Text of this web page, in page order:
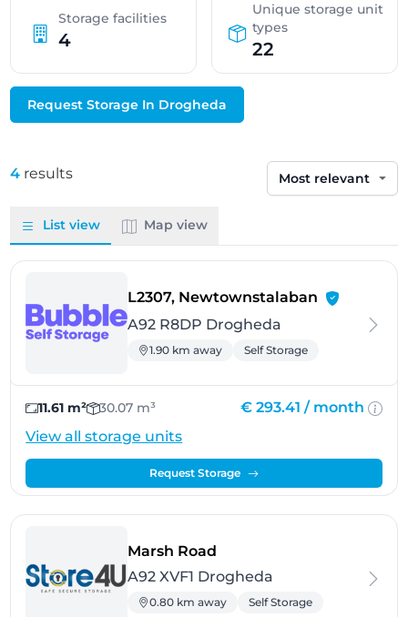
Storage facilities
4
Unique storage unit
types
22
Request Storage In Drogheda
4 results
Sort by
List view Map view
L2307, Newtownstalaban - Drogheda
A92 R8DP Drogheda
1.90 km away Self Storage
11.61 m² 30.07 m³ € 293.41 / month
View all storage units
Request Storage
Marsh Road
A92 XVF1 Drogheda
0.80 km away Self Storage